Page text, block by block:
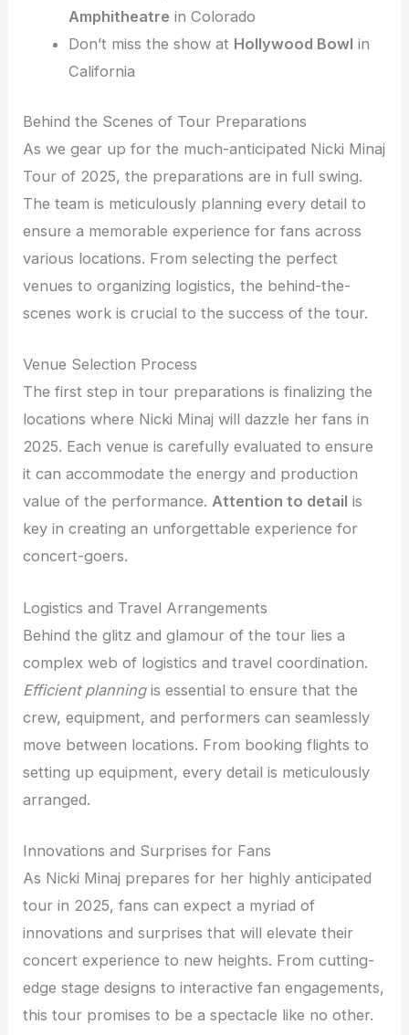
Amphitheatre in Colorado
Don’t miss the show at Hollywood Bowl in
California
Behind the Scenes of Tour Preparations
As we gear up for the much-anticipated Nicki Minaj
Tour of 2025, the preparations are in full swing.
The team is meticulously planning every detail to
ensure a memorable experience for fans across
various locations. From selecting the perfect
venues to organizing logistics, the behind-the-
scenes work is crucial to the success of the tour.
Venue Selection Process
The first step in tour preparations is finalizing the
locations where Nicki Minaj will dazzle her fans in
2025. Each venue is carefully evaluated to ensure
it can accommodate the energy and production
value of the performance.Attention to detail is
key in creating an unforgettable experience for
concert-goers.
Logistics and Travel Arrangements
Behind the glitz and glamour of the tour lies a
complex web of logistics and travel coordination.
Efficient planningis essential to ensure that the
crew, equipment, and performers can seamlessly
move between locations. From booking flights to
setting up equipment, every detail is meticulously
arranged.
Innovations and Surprises for Fans
As Nicki Minaj prepares for her highly anticipated
tour in 2025, fans can expect a myriad of
innovations and surprises that will elevate their
concert experience to new heights. From cutting-
edge stage designs to interactive fan engagements,
this tour promises to be a spectacle like no other.